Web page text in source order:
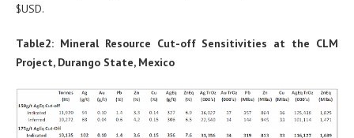
$USD.
Table2: Mineral Resource Cut-off Sensitivities at the CLM
Project, Durango State, Mexico